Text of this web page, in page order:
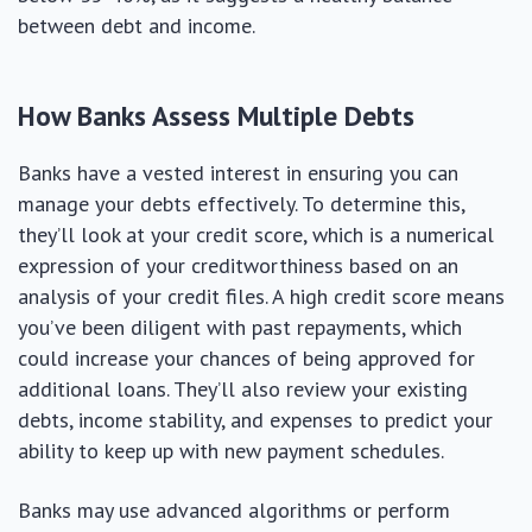
between debt and income.
How Banks Assess Multiple Debts
Banks have a vested interest in ensuring you can
manage your debts effectively. To determine this,
they’ll look at your credit score, which is a numerical
expression of your creditworthiness based on an
analysis of your credit files. A high credit score means
you’ve been diligent with past repayments, which
could increase your chances of being approved for
additional loans. They’ll also review your existing
debts, income stability, and expenses to predict your
ability to keep up with new payment schedules.
Banks may use advanced algorithms or perform